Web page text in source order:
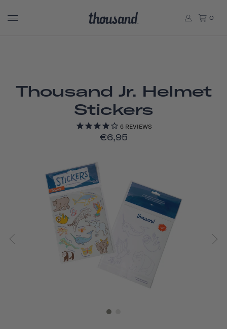
0
Thousand Jr. Helmet
Stickers
6 REVIEWS
€6,95